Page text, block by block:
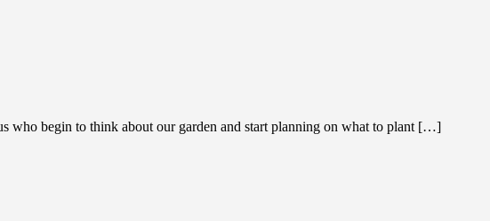
who begin to think about our garden and start planning on what to plant […]